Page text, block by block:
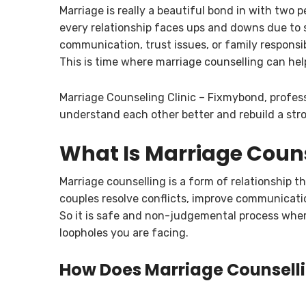
Marriage is really a beautiful bond in with two
every relationship faces ups and downs due
communication, trust issues, or family
This is time where marriage counselling can
Marriage Counseling Clinic – Fixmybond,
understand each other better and rebuild a
What Is Marriage
Marriage counselling is a form of relationship
couples resolve conflicts, improve
So it is safe and non-judgemental process
loopholes you are facing.
How Does Marriage